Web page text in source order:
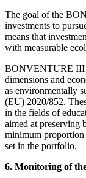
The goal of the
investments to
means that
with measurable
BONVENTURE III
dimensions and
as environmentally
(EU) 2020/852.
in the fields of
aimed at preserving
minimum proportion
set in the portfolio.
6. Monitoring of